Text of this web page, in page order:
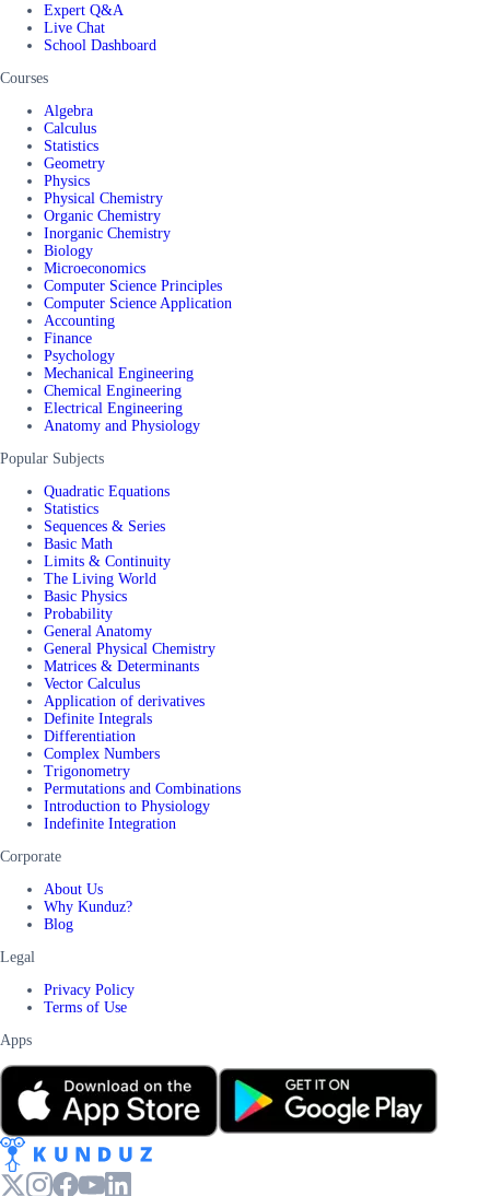
Expert Q&A
Live Chat
School Dashboard
Courses
Algebra
Calculus
Statistics
Geometry
Physics
Physical Chemistry
Organic Chemistry
Inorganic Chemistry
Biology
Microeconomics
Computer Science Principles
Computer Science Application
Accounting
Finance
Psychology
Mechanical Engineering
Chemical Engineering
Electrical Engineering
Anatomy and Physiology
Popular Subjects
Quadratic Equations
Statistics
Sequences & Series
Basic Math
Limits & Continuity
The Living World
Basic Physics
Probability
General Anatomy
General Physical Chemistry
Matrices & Determinants
Vector Calculus
Application of derivatives
Definite Integrals
Differentiation
Complex Numbers
Trigonometry
Permutations and Combinations
Introduction to Physiology
Indefinite Integration
Corporate
About Us
Why Kunduz?
Blog
Legal
Privacy Policy
Terms of Use
Apps